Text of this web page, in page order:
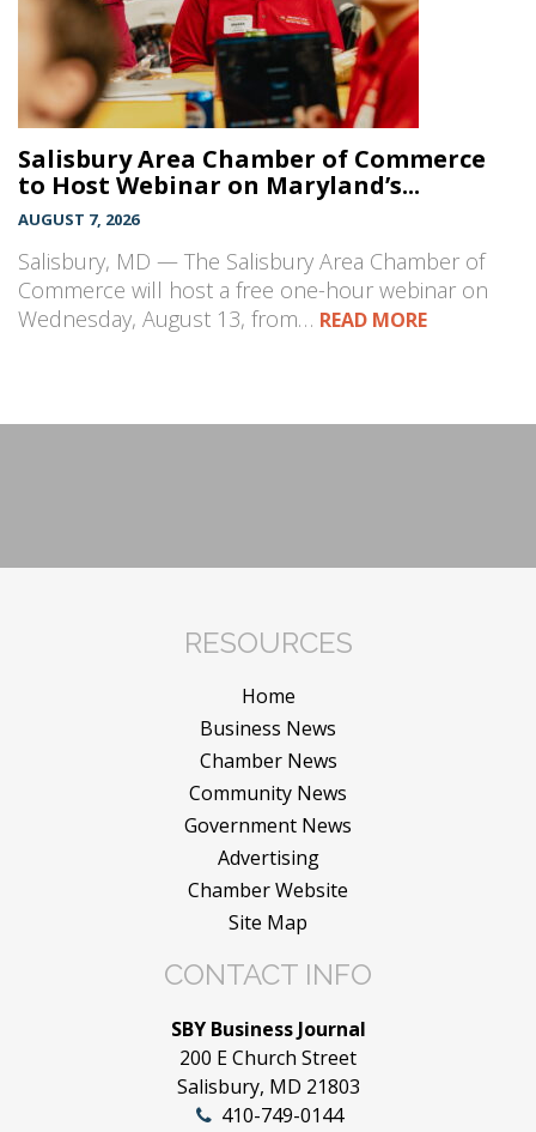
Salisbury Area Chamber of Commerce
to Host Webinar on Maryland’s...
AUGUST 7, 2026
Salisbury, MD — The Salisbury Area Chamber of
Commerce will host a free one-hour webinar on
Wednesday, August 13, from… READ MORE
RESOURCES
Home
Business News
Chamber News
Community News
Government News
Advertising
Chamber Website
Site Map
CONTACT INFO
SBY Business Journal
200 E Church Street
Salisbury, MD 21803
410-749-0144